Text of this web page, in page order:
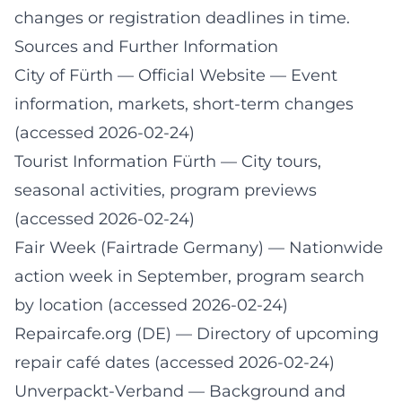
changes or registration deadlines in time.
Sources and Further Information
City of Fürth — Official Website — Event
information, markets, short-term changes
(accessed 2026-02-24)
Tourist Information Fürth — City tours,
seasonal activities, program previews
(accessed 2026-02-24)
Fair Week (Fairtrade Germany) — Nationwide
action week in September, program search
by location (accessed 2026-02-24)
Repaircafe.org (DE) — Directory of upcoming
repair café dates (accessed 2026-02-24)
Unverpackt-Verband — Background and